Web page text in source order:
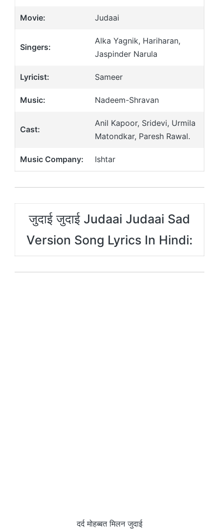
Movie: Judaai
Singers:
Alka Yagnik, Hariharan,
Jaspinder Narula
Lyricist: Sameer
Music: Nadeem-Shravan
Cast:
Anil Kapoor, Sridevi, Urmila
Matondkar, Paresh Rawal.
Music Company: Ishtar
जुदाई जुदाई Judaai Judaai Sad
Version Song Lyrics In Hindi:
दर्द मोहब्बत मिलन जुदाई